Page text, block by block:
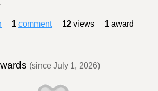
1 comment 12 views 1 award
(since July 1, 2026)